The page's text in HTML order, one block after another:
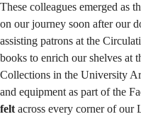
These colleagues emerged as
on our journey soon after our
assisting patrons at the
books to enrich our shelves at
Collections in the University
and equipment as part of the
felt across every corner of our